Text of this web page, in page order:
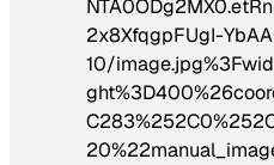
2x8XfqgpFUgI-
10/